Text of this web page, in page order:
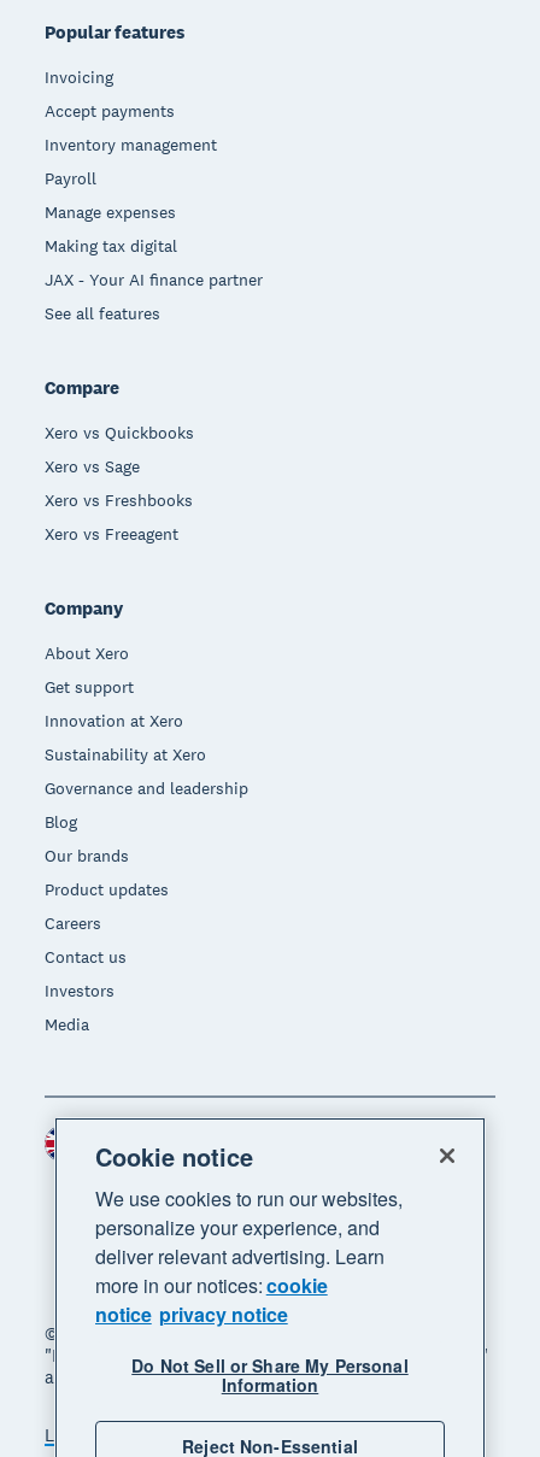
Popular features
Invoicing
Accept payments
Inventory management
Payroll
Manage expenses
Making tax digital
JAX - Your AI finance partner
See all features
Compare
Xero vs Quickbooks
Xero vs Sage
Xero vs Freshbooks
Xero vs Freeagent
Company
About Xero
Get support
Innovation at Xero
Sustainability at Xero
Governance and leadership
Blog
Our brands
Product updates
Careers
Contact us
Investors
Media
© 2026 Xero Limited. All rights reserved. "Xero",
"Beautiful business" and "Your business supercharged"
are trademarks of Xero Limited.
Legal Privacy notice Sitemap
Region
Cookie notice
We use cookies to run our websites,
personalize your experience, and
deliver relevant advertising. Learn
more in our notices:cookie
notice privacy notice
Do Not Sell or Share My Personal
Information
Reject Non-Essential